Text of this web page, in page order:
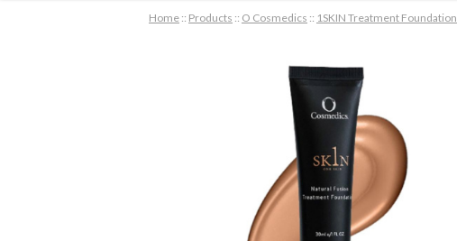
Home :: Products :: O Cosmedics :: 1SKIN Treatment Foundation